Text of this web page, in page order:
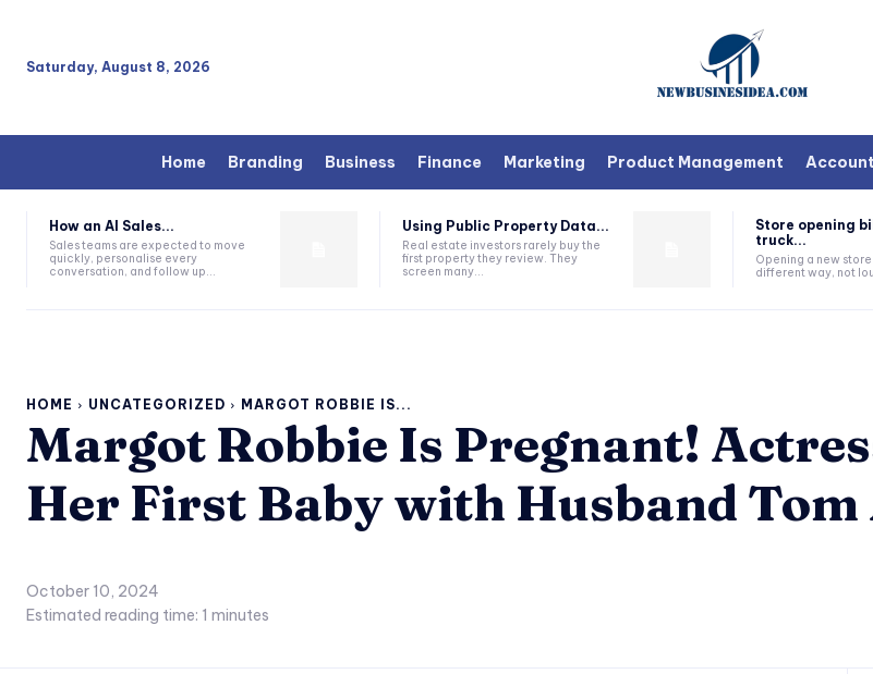
Saturday, August 8, 2026
Home Branding Business Finance Marketing Product Management
How an AI Sales...
Sales teams are expected to move
quickly, personalise every
conversation, and follow up...
Using Public Property Data...
Real estate investors rarely buy the
first property they review. They
screen many...
Store opening
truck...
Opening a new store
different way, not
HOME UNCATEGORIZED MARGOT ROBBIE IS...
Margot Robbie Is Pregnant!
Her First Baby with Husband
October 10, 2024
Estimated reading time: 1 minutes